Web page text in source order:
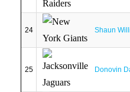
24 Shaun
25 Donovin